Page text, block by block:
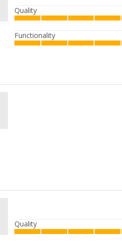
Quality
Functionality
Quality